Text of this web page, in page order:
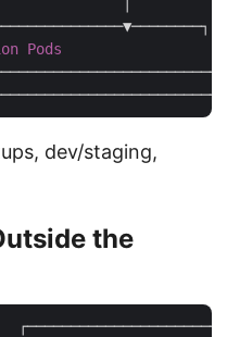
Pods
dev/staging,
the